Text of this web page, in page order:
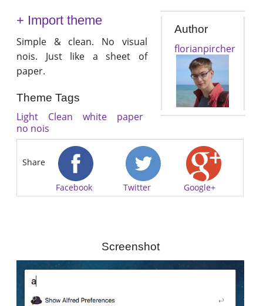
+ Import theme
Simple & clean. No visual
nois. Just like a sheet of
paper.
Theme Tags
Light Clean white
paper
no nois
Author
florianpircher
Share
Facebook Twitter Google+
Screenshot